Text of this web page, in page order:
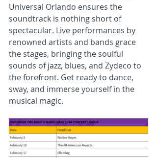
Universal Orlando ensures the
soundtrack is nothing short of
spectacular. Live performances by
renowned artists and bands grace
the stages, bringing the soulful
sounds of jazz, blues, and Zydeco to
the forefront. Get ready to dance,
sway, and immerse yourself in the
musical magic.